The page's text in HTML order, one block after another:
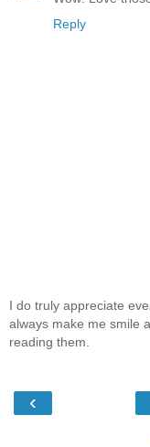
Reply
I do truly appreciate
always make me smile
reading them.
‹